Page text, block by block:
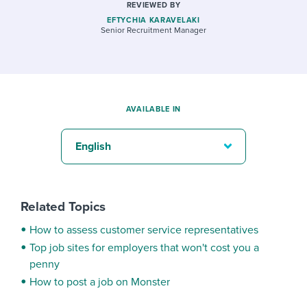
REVIEWED BY
EFTYCHIA KARAVELAKI
Senior Recruitment Manager
AVAILABLE IN
English
Related Topics
How to assess customer service representatives
Top job sites for employers that won't cost you a
penny
How to post a job on Monster